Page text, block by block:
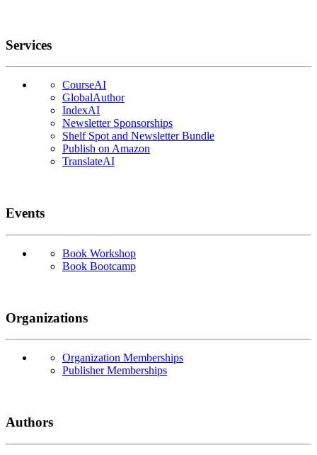
Services
CourseAI
GlobalAuthor
IndexAI
Newsletter Sponsorships
Shelf Spot and Newsletter Bundle
Publish on Amazon
TranslateAI
Events
Book Workshop
Book Bootcamp
Organizations
Organization Memberships
Publisher Memberships
Authors